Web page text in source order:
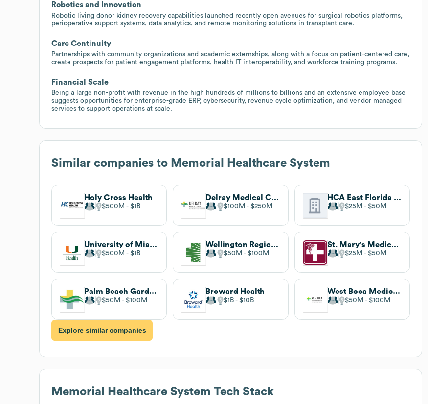
Robotics and Innovation
Robotic living donor kidney recovery capabilities launched recently open avenues for surgical robotics platforms,
perioperative support systems, data analytics, and remote monitoring solutions in transplant care.
Care Continuity
Partnerships with community organizations and academic externships, along with a focus on patient-centered care,
create prospects for patient engagement platforms, health IT interoperability, and workforce training programs.
Financial Scale
Being a large non-profit with revenue in the high hundreds of millions to billions and an extensive employee base
suggests opportunities for enterprise-grade ERP, cybersecurity, revenue cycle optimization, and vendor managed
services to support operations at scale.
Similar companies to Memorial Healthcare System
Holy Cross Health
$500M $1B
Delray Medical Center
$100M $250M
HCA East Florida Division
$25M $50M
University of Miami Health System
$500M $1B
Wellington Regional Medical Center
$50M $100M
St. Mary's Medical Center
$25M $50M
Palm Beach Gardens Medical Center
$50M $100M
Broward Health
$1B $10B
West Boca Medical Center
$50M $100M
Explore similar companies
Memorial Healthcare System Tech Stack